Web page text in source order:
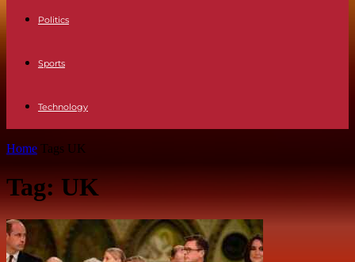
Politics
Sports
Technology
Home Tags UK
Tag: UK